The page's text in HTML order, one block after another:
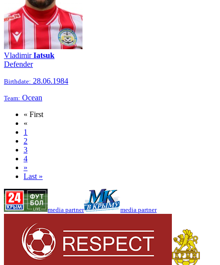
VladimirIatsuk
Defender
Birthdate: 28.06.1984
Team: Ocean
« First
«
1
2
3
4
»
Last »
media partner media partner